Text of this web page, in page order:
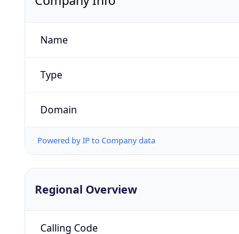
Name
Type
Domain
Powered by IP to Company data
Regional Overview
Calling Code